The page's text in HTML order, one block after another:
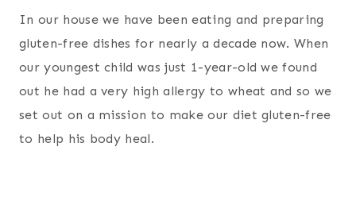
In our house we have been eating and preparing
gluten-free dishes for nearly a decade now. When
our youngest child was just 1-year-old we found
out he had a very high allergy to wheat and so we
set out on a mission to make our diet gluten-free
to help his body heal.